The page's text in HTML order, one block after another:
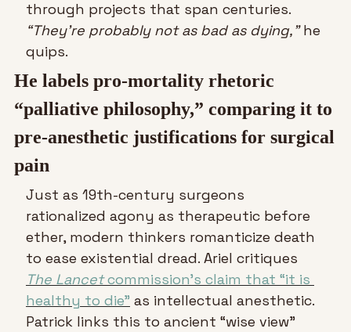
“They’re probably not as bad as dying,” he
quips.
He labels pro-mortality rhetoric
“palliative philosophy,” comparing it to
pre-anesthetic justifications for surgical
pain
Just as 19th-century surgeons
rationalized agony as therapeutic before
ether, modern thinkers romanticize death
The Lancet commission’s claim that “it is
healthy to die” as intellectual anesthetic.
Patrick links this to ancient “wise view”